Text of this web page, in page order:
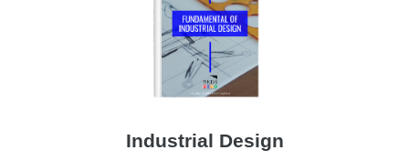
Industrial Design